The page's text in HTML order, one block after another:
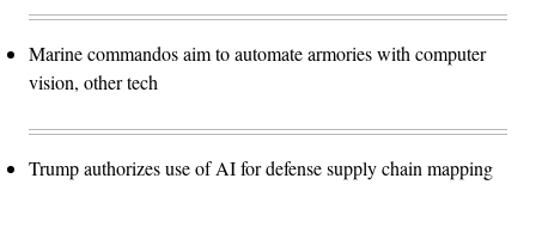
Marine commandos aim to automate armories with computer
vision, other tech
Trump authorizes use of AI for defense supply chain mapping